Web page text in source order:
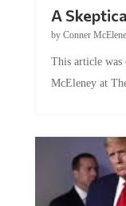
A
by Conner
This article
McEleney at